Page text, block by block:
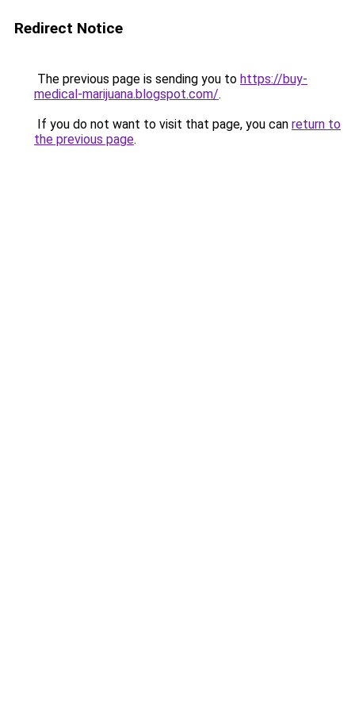
Redirect Notice
The previous page is sending you to https://buy-
medical-marijuana.blogspot.com/.
If you do not want to visit that page, you can return to
the previous page.